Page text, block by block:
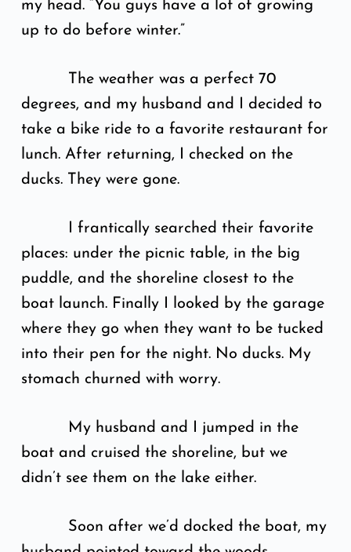
my head. “You guys have a lot of growing
up to do before winter.”
The weather was a perfect 70
degrees, and my husband and I decided to
take a bike ride to a favorite restaurant for
lunch. After returning, I checked on the
ducks. They were gone.
I frantically searched their favorite
places: under the picnic table, in the big
puddle, and the shoreline closest to the
boat launch. Finally I looked by the garage
where they go when they want to be tucked
into their pen for the night. No ducks. My
stomach churned with worry.
My husband and I jumped in the
boat and cruised the shoreline, but we
didn’t see them on the lake either.
Soon after we’d docked the boat, my